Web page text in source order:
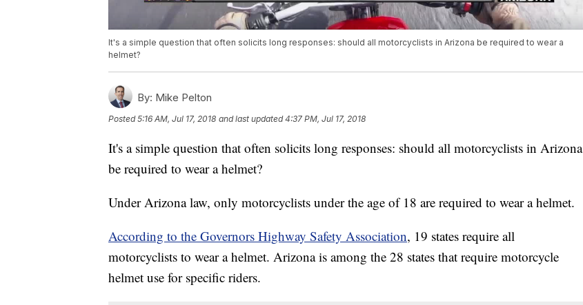
It's a simple question that often solicits long responses: should all motorcyclists in Arizona be required to wear a
helmet?
By: Mike Pelton
Posted5:16 AM, Jul 17, 2018 and last updated 4:37 PM, Jul 17, 2018
It's a simple question that often solicits long responses: should all motorcyclists in Arizona
be required to wear a helmet?
Under Arizona law, only motorcyclists under the age of 18 are required to wear a helmet.
According to the Governors Highway Safety Association, 19 states require all
motorcyclists to wear a helmet. Arizona is among the 28 states that require motorcycle
helmet use for specific riders.